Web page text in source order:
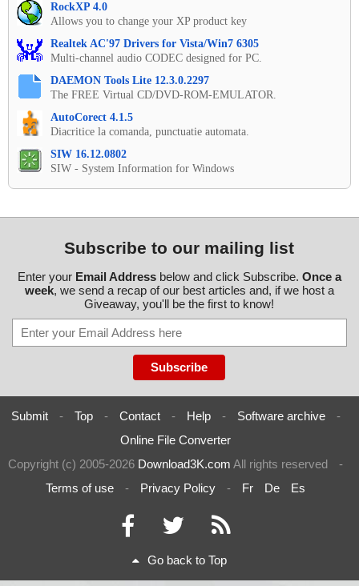
RockXP 4.0
Allows you to change your XP product key
Realtek AC'97 Drivers for Vista/Win7 6305
Multi-channel audio CODEC designed for PC.
DAEMON Tools Lite 12.3.0.2297
The FREE Virtual CD/DVD-ROM-EMULATOR.
AutoCorect 4.1.5
Diacritice la comanda, punctuatie automata.
SIW 16.12.0802
SIW - System Information for Windows
Subscribe to our mailing list
Enter your Email Addressbelow and click Subscribe. Once a
week, we send a recap of our best articles and, if we host a
Giveaway, you'll be the first to know!
Submit - Top - Contact - Help - Software archive
-
Online File Converter
Copyright (c) 2005-2026 Download3K.com All rights reserved
-
Terms of use
- Privacy Policy - Fr De Es
Go back to Top